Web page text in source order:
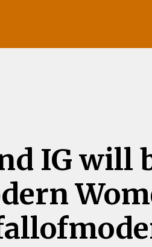
IG will